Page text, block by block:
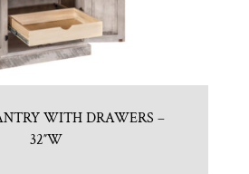
WITH DRAWERS –
32″W